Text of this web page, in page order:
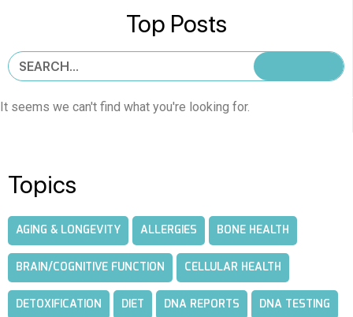
Top Posts
It seems we can't find what you're looking for.
Topics
AGING & LONGEVITY ALLERGIES BONE HEALTH
BRAIN/COGNITIVE FUNCTION CELLULAR HEALTH
DETOXIFICATION DIET DNA REPORTS DNA TESTING